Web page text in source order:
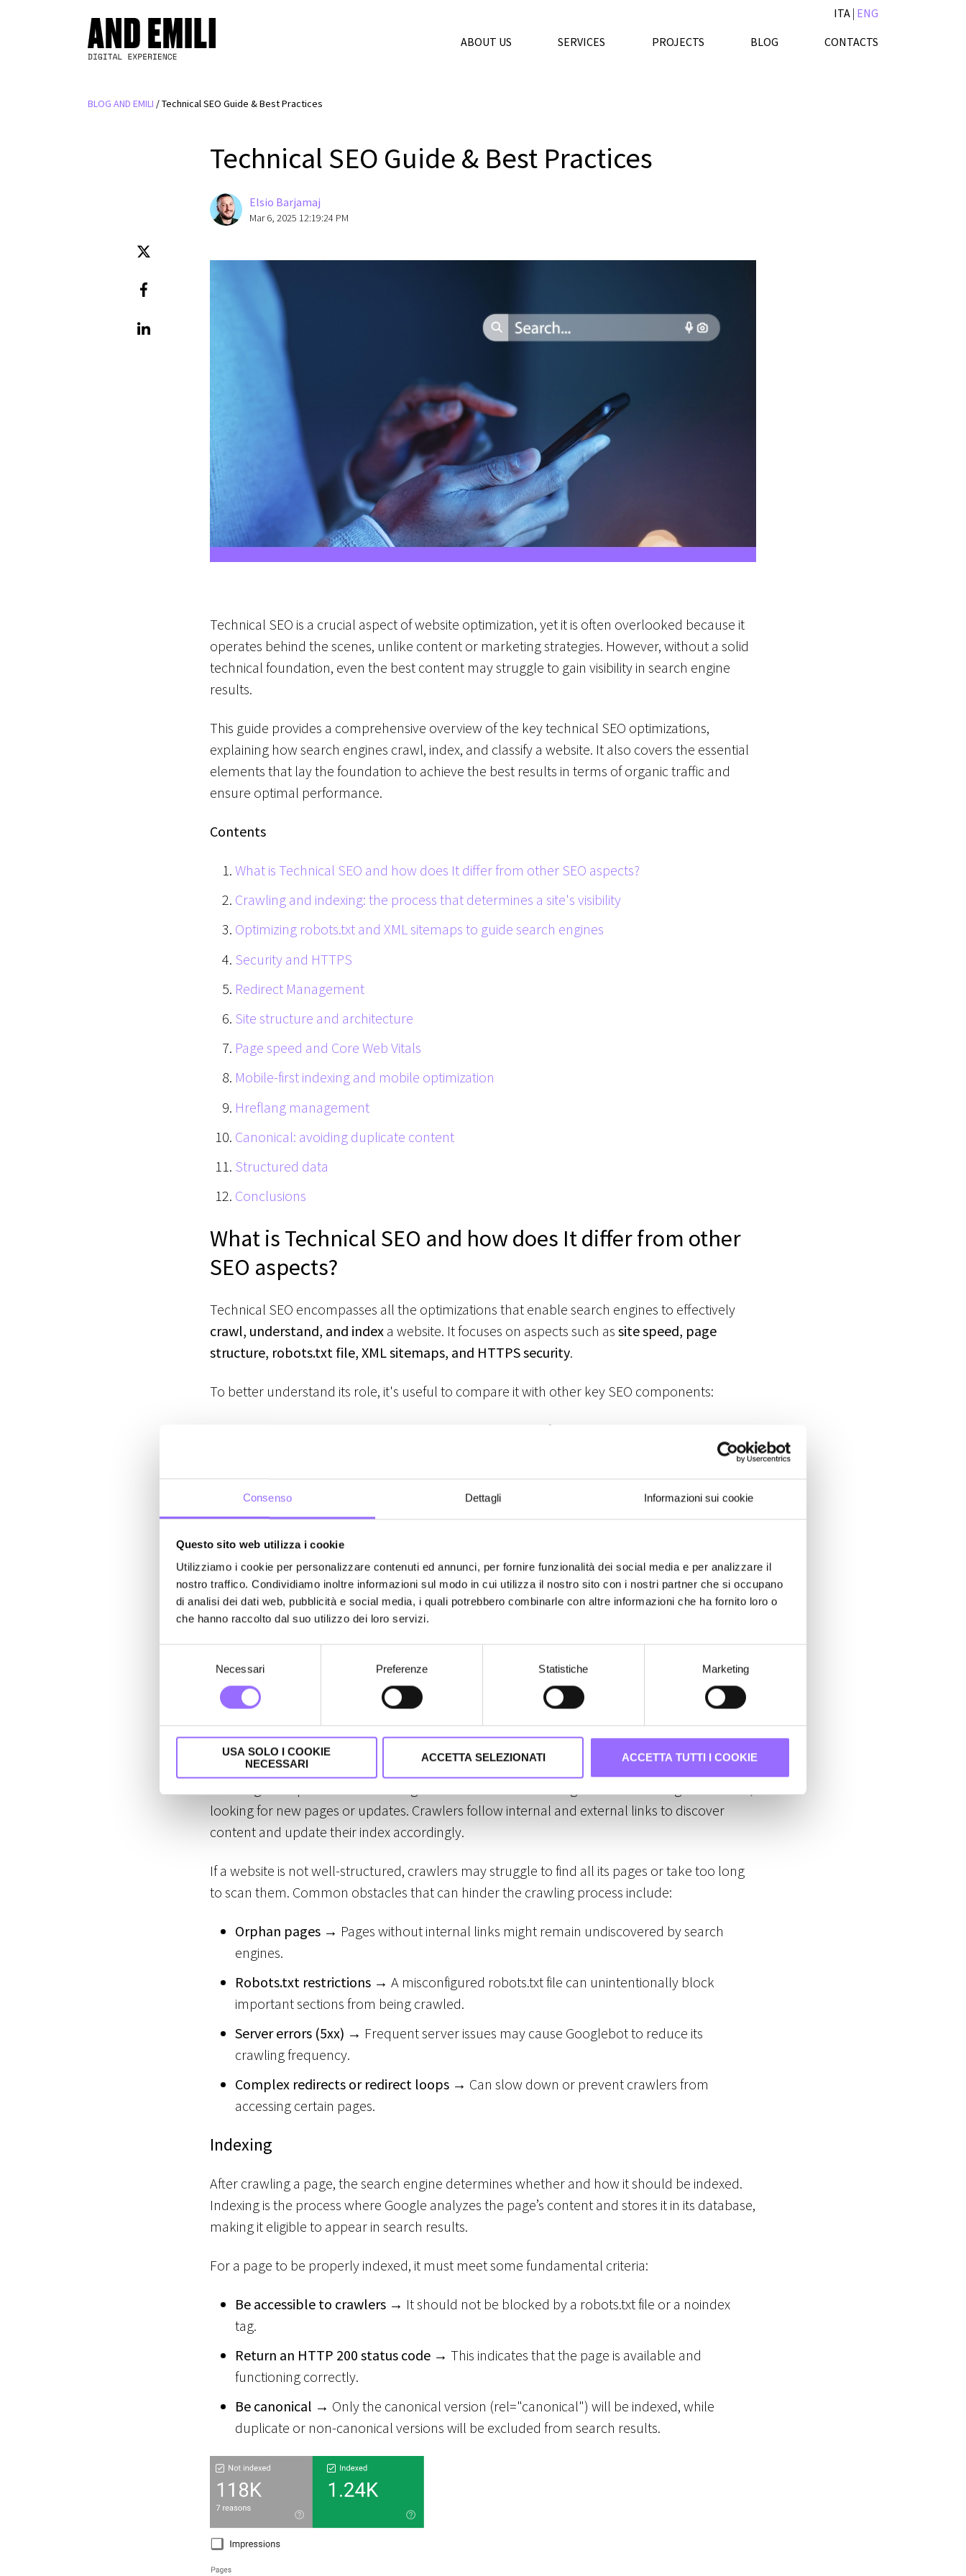
Consenso Dettagli Informazioni sui cookie
Questo sito web utilizza i cookie
Utilizziamo i cookie per personalizzare contenuti ed annunci, per fornire funzionalità dei social media e per analizzare il
nostro traffico. Condividiamo inoltre informazioni sul modo in cui utilizza il nostro sito con i nostri partner che si occupano
di analisi dei dati web, pubblicità e social media, i quali potrebbero combinarle con altre informazioni che ha fornito loro o
che hanno raccolto dal suo utilizzo dei loro servizi.
e
Necessari Preferenze Statistiche Marketing
USA SOLO I COOKIE
NECESSARI
ACCETTA SELEZIONATI ACCETTA TUTTI I COOKIE
ABOUT US SERVICES PROJECTS BLOG CONTACTS
ITA | ENG
BLOG AND EMILI /Technical SEO Guide & Best Practices
Technical SEO Guide & Best Practices
Elsio Barjamaj
Mar 6, 2025 12:19:24 PM
Technical SEO is a crucial aspect of website optimization, yet it is often overlooked because it
operates behind the scenes, unlike content or marketing strategies. However, without a solid
technical foundation, even the best content may struggle to gain visibility in search engine
results.
This guide provides a comprehensive overview of the key technical SEO optimizations,
explaining how search engines crawl, index, and classify a website. It also covers the essential
elements that lay the foundation to achieve the best results in terms of organic traffic and
ensure optimal performance.
Contents
What is Technical SEO and how does It differ from other SEO aspects?
Crawling and indexing: the process that determines a site's visibility
Optimizing robots.txt and XML sitemaps to guide search engines
Security and HTTPS
Redirect Management
Site structure and architecture
Page speed and Core Web Vitals
Mobile-first indexing and mobile optimization
Hreflang management
Canonical: avoiding duplicate content
Structured data
Conclusions
What is Technical SEO and how does It differ from other
SEO aspects?
Technical SEO encompasses all the optimizations that enable search engines to effectively
crawl, understand, and index a website. It focuses on aspects such as site speed, page
structure, robots.txt file, XML sitemaps, and HTTPS security.
To better understand its role, it's useful to compare it with other key SEO components:
→ Focuses on optimizing the content of a page, including keywords,
Off-Page SEO→ Covers external factors like backlink building and online reputation
management.
optimizing site structure, loading speed, and crawl management.
Crawling and indexing: the process that determines a
site's visibility
For a website to appear in search results, it must first be crawled and indexed by search
engines. These two steps are essential—without proper crawling, pages cannot be indexed
and will never be visible in search rankings.
Crawling
looking for new pages or updates. Crawlers follow internal and external links to discover
content and update their index accordingly.
If a website is not well-structured, crawlers may struggle to find all its pages or take too long
to scan them. Common obstacles that can hinder the crawling process include:
Orphan pages → Pages without internal links might remain undiscovered by search
engines.
Robots.txt restrictions → A misconfigured robots.txt file can unintentionally block
important sections from being crawled.
Server errors (5xx) → Frequent server issues may cause Googlebot to reduce its
crawling frequency.
Complex redirects or redirect loops → Can slow down or prevent crawlers from
accessing certain pages.
Indexing
After crawling a page, the search engine determines whether and how it should be indexed.
Indexing is the process where Google analyzes the page’s content and stores it in its database,
making it eligible to appear in search results.
For a page to be properly indexed, it must meet some fundamental criteria:
Be accessible to crawlers → It should not be blocked by a robots.txt file or a noindex
tag.
Return an HTTP 200 status code → This indicates that the page is available and
functioning correctly.
Be canonical → Only the canonical version (rel="canonical") will be indexed, while
duplicate or non-canonical versions will be excluded from search results.